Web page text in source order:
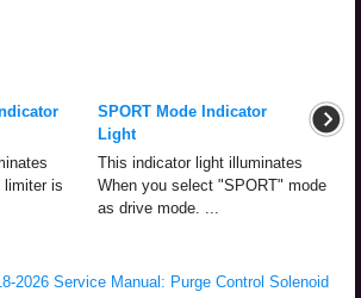
limiter is
SPORT Mode Indicator
Light
This indicator light illuminates
When you select "SPORT" mode
as drive mode. ...
2026 Service Manual: Purge Control Solenoid